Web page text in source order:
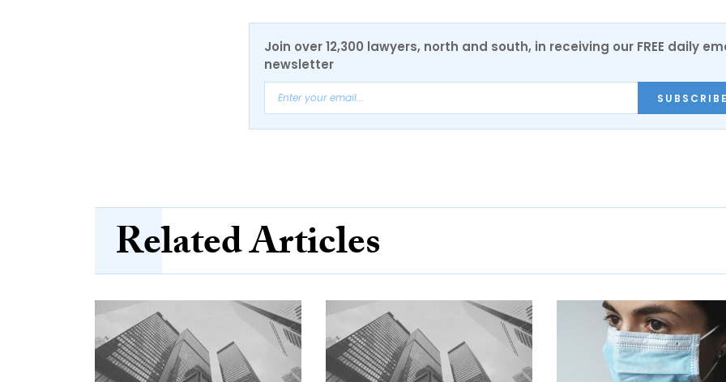
Join over 12,300 lawyers, north and south, in receiving our FREE daily
newsletter
Related Articles